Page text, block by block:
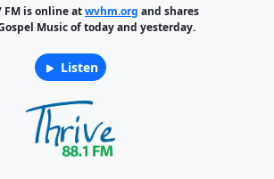
FM is online atwvhm.org and shares
Music of today and yesterday.
Listen